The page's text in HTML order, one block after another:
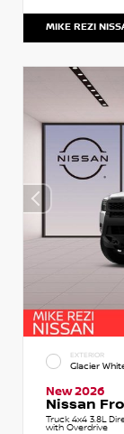
MIKE REZI
EXTERIOR
Glacier
New 2026
Nissan
Truck 4x4 3.8L
with Overdrive